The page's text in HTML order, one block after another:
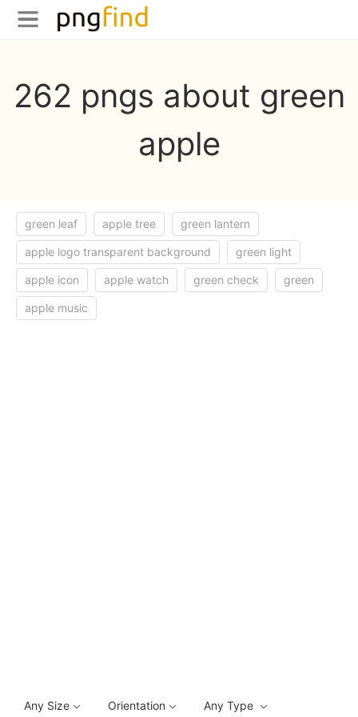
262 pngs about green
apple
green leaf apple tree green lantern
apple logo transparent background green light
apple icon apple watch green check green
apple music
Any Size Orientation
Any Type